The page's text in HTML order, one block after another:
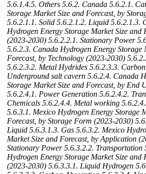
5.6.1.4.5. Others 5.6.2. Canada 5.6.2.1.
Storage Market Size and Forecast, by
5.6.2.1.1. Solid 5.6.2.1.2. Liquid 5.6.2.1.3.
Hydrogen Energy Storage Market Size and
(2023-2030) 5.6.2.2.1. Stationary Power
5.6.2.3. Canada Hydrogen Energy Storage
Forecast, by Technology (2023-2030)
5.6.2.3.2. Metal Hydrides 5.6.2.3.3.
Underground salt cavern 5.6.2.4. Canada
Storage Market Size and Forecast, by End
5.6.2.4.1. Power Generation 5.6.2.4.2.
Chemicals 5.6.2.4.4. Metal working
5.6.3.1. Mexico Hydrogen Energy Storage
Forecast, by Storage Form (2023-2030)
Liquid 5.6.3.1.3. Gas 5.6.3.2. Mexico
Market Size and Forecast, by Application
Stationary Power 5.6.3.2.2. Transportation
Hydrogen Energy Storage Market Size and
(2023-2030) 5.6.3.3.1. Liquid Hydrogen